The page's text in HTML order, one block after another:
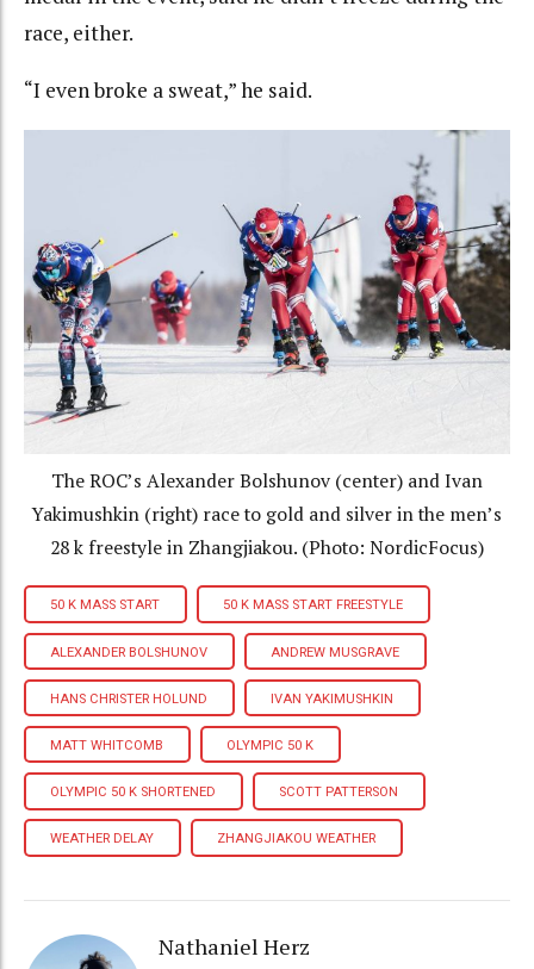
race, either.
“I even broke a sweat,” he said.
The ROC’s Alexander Bolshunov (center) and Ivan
Yakimushkin (right) race to gold and silver in the men’s
28 k freestyle in Zhangjiakou. (Photo: NordicFocus)
50 K MASS START 50 K MASS START FREESTYLE
ALEXANDER BOLSHUNOV ANDREW MUSGRAVE
HANS CHRISTER HOLUND IVAN YAKIMUSHKIN
MATT WHITCOMB OLYMPIC 50 K
OLYMPIC 50 K SHORTENED SCOTT PATTERSON
WEATHER DELAY ZHANGJIAKOU WEATHER
Nathaniel Herz